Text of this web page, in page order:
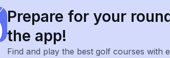
Prepare for your
the app!
Find and play the best golf courses with